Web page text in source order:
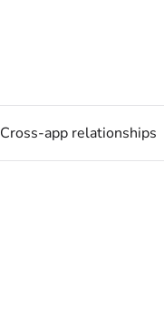
Cross-app relationships